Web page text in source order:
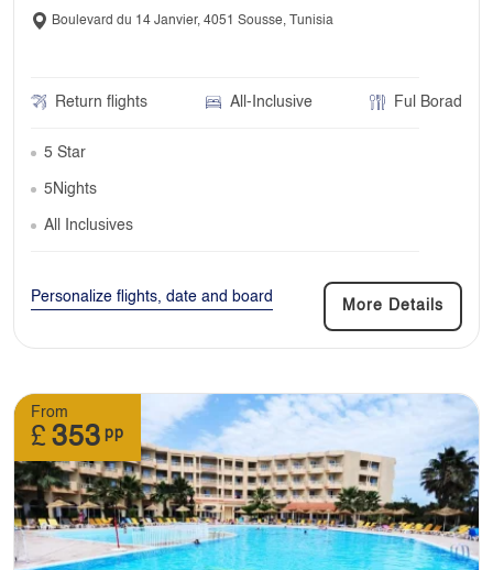
Boulevard du 14 Janvier, 4051 Sousse, Tunisia
Return flights All-Inclusive Ful Borad
5 Star
5Nights
All Inclusives
Personalize flights, date and board
More Details
From
£ 353 pp